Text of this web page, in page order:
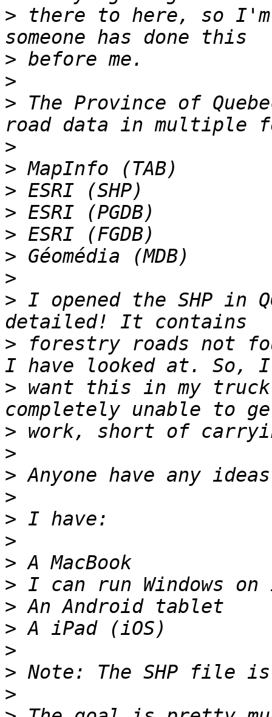
> there to here, so
>
>
> The Province of
>
>
>
>
>
>
>
> I opened the SHP in
> forestry roads not
> want this in my
>
>
>
>
>
>
>
>
>
>
>
>
>